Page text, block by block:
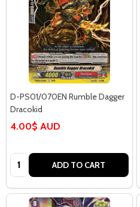
D-PS01/070EN Rumble Dagger
Dracokid
4.00$ AUD
Quantity: ADD TO CART